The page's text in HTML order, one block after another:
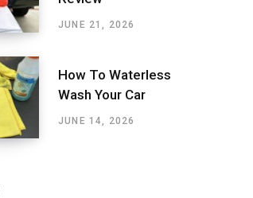
JUNE 21, 2026
How To Waterless
Wash Your Car
JUNE 14, 2026